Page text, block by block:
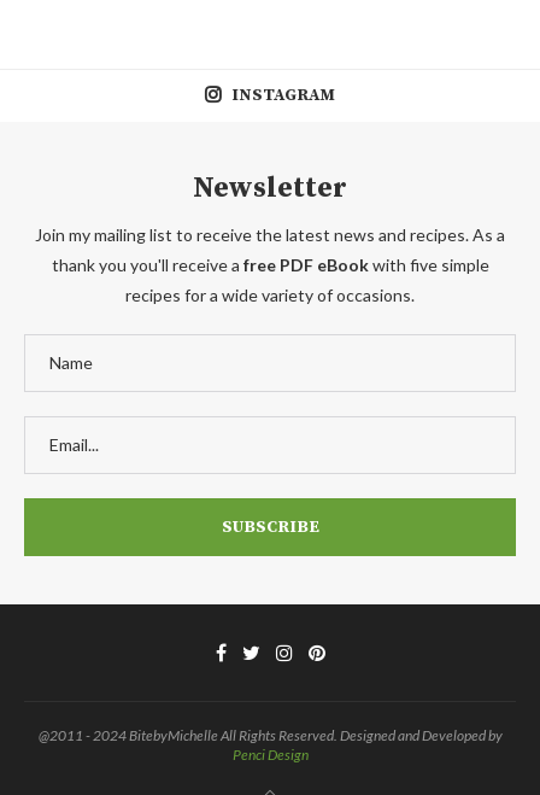
INSTAGRAM
Newsletter
Join my mailing list to receive the latest news and recipes. As a
thank you you'll receive a free PDF eBookwith five simple
recipes for a wide variety of occasions.
@2011 - 2024 BitebyMichelle All Rights Reserved. Designed and Developed by
Penci Design